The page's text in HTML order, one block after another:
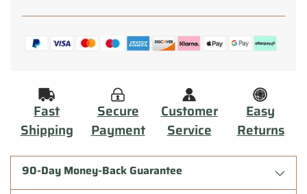
Fast
Shipping
Secure
Payment
Customer
Service
Easy
Returns
90-Day Money-Back Guarantee